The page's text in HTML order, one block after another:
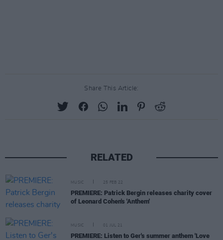
Share This Article:
RELATED
MUSIC 25 FEB 22
PREMIERE: Patrick Bergin releases charity cover
of Leonard Cohen's 'Anthem'
MUSIC 01 JUL 21
PREMIERE: Listen to Ger's summer anthem 'Love